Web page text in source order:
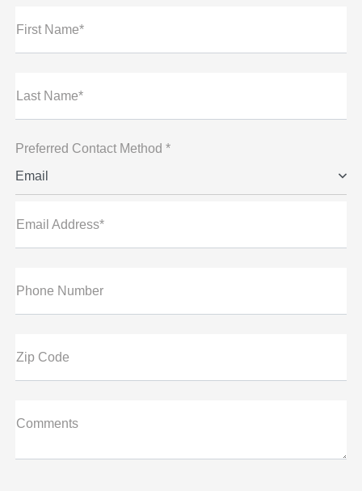
First Name*
Last Name*
Preferred Contact Method *
Email
Email Address*
Phone Number
Zip Code
Comments